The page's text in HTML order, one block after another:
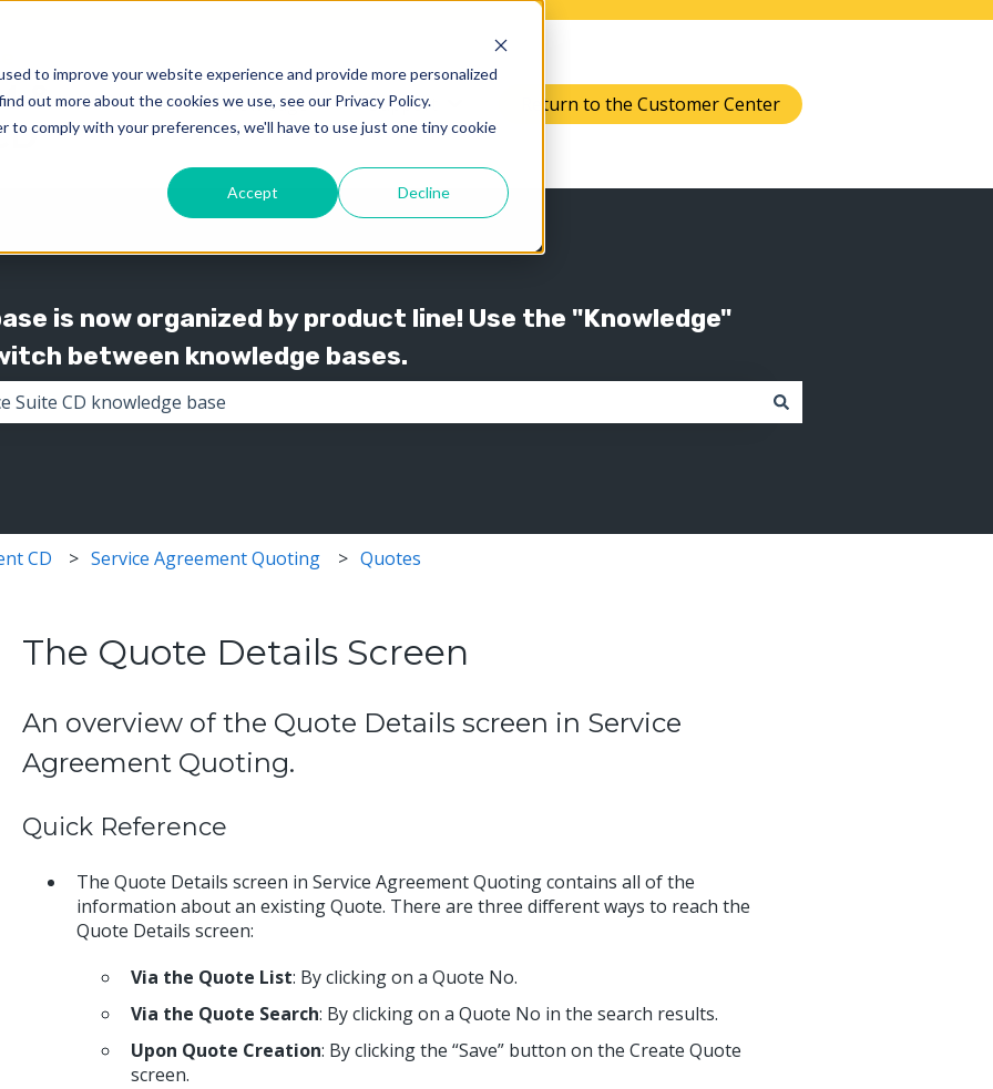
to improve your website experience and provide more personalized
out more about the cookies we use, see our Privacy Policy.
comply with your preferences, we'll have to use just one tiny cookie
Accept Decline
Knowledge Show submenu for Knowledge
Support Show submenu for Support
Return to the Customer Center
is now organized by product line! Use the "Knowledge"
between knowledge bases.
CD Service Agreement Quoting Quotes
The Quote Details Screen
An overview of the Quote Details screen in Service
Agreement Quoting.
Quick Reference
The Quote Details screen in Service Agreement Quoting contains all of the
information about an existing Quote. There are three different ways to reach the
Quote Details screen:
Via the Quote List: By clicking on a Quote No.
Via the Quote Search: By clicking on a Quote No in the search results.
Upon Quote Creation: By clicking the “Save” button on the Create Quote
screen.